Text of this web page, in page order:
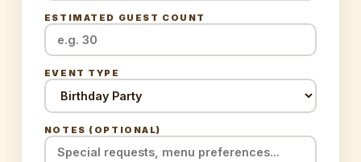
ESTIMATED GUEST COUNT
EVENT TYPE
NOTES (OPTIONAL)